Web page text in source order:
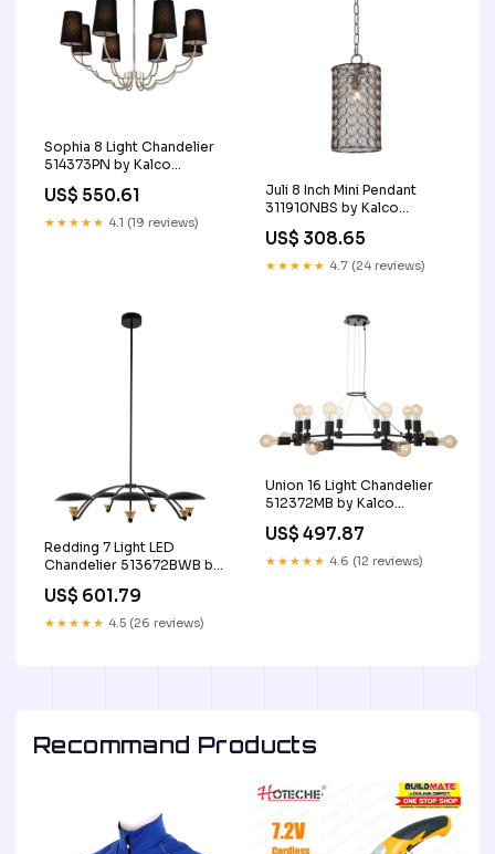
Sophia 8 Light Chandelier
514373PN by Kalco
Finish_Antique_Brass
US$ 550.61
★★★★★ 4.1 (19 reviews)
Juli 8 Inch Mini Pendant
311910NBS by Kalco
US$ 308.65
★★★★★ 4.7 (24 reviews)
Redding 7 Light LED
Chandelier 513672BWB by
Kalco
SubCategory_Drum_Shade_Semi-
Flush_Mts.
US$ 601.79
★★★★★ 4.5 (26 reviews)
Union 16 Light Chandelier
512372MB by Kalco
US$ 497.87
★★★★★ 4.6 (12 reviews)
Recommand Products